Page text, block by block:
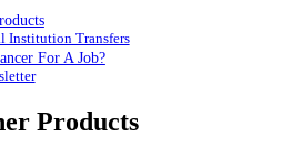
Institution Transfers
For A Job?
Products